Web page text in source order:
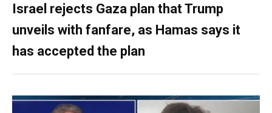
Israel rejects Gaza plan that Trump
unveils with fanfare, as Hamas says it
has accepted the plan